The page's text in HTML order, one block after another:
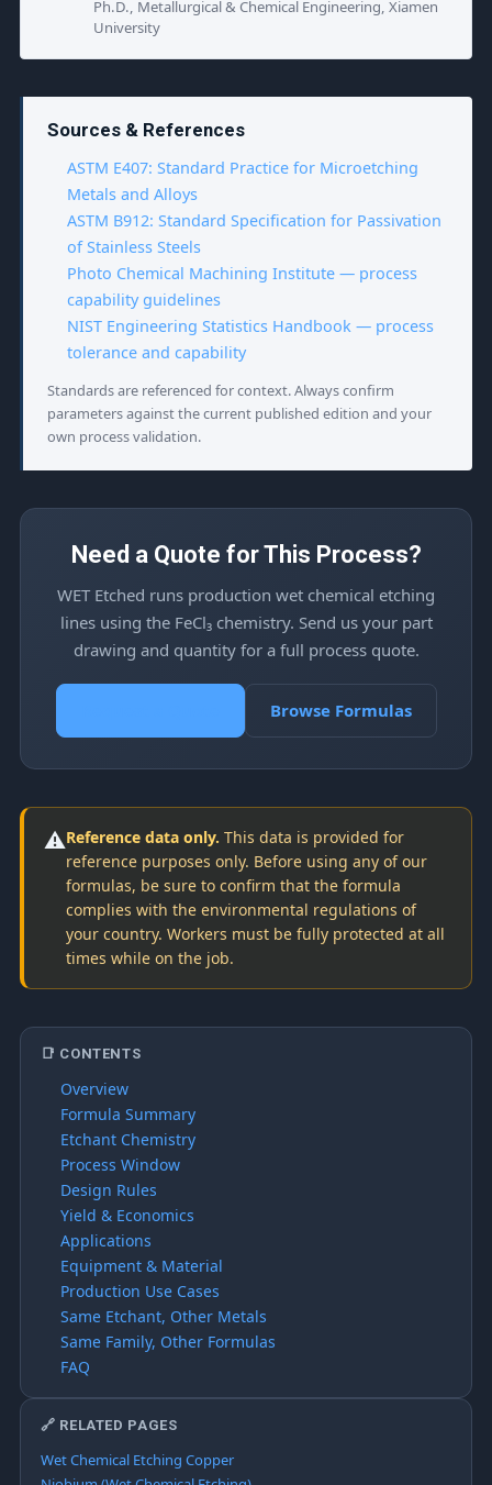
📑 CONTENTS
Overview
Formula Summary
Etchant Chemistry
Process Window
Design Rules
Yield & Economics
Applications
Equipment & Material
Production Use Cases
Same Etchant, Other Metals
Same Family, Other Formulas
FAQ
🔗 RELATED PAGES
Wet Chemical Etching Copper
Ph.D., Metallurgical & Chemical Engineering, Xiamen
University
Sources & References
ASTM E407: Standard Practice for Microetching
Metals and Alloys
ASTM B912: Standard Specification for Passivation
of Stainless Steels
Photo Chemical Machining Institute — process
capability guidelines
NIST Engineering Statistics Handbook — process
tolerance and capability
Standards are referenced for context. Always confirm
parameters against the current published edition and your
own process validation.
Need a Quote for This Process?
WET Etched runs production wet chemical etching
lines using the FeCl₃ chemistry. Send us your part
drawing and quantity for a full process quote.
Browse Formulas
⚠️Reference data only. This data is provided for
reference purposes only. Before using any of our
formulas, be sure to confirm that the formula
complies with the environmental regulations of
your country. Workers must be fully protected at all
times while on the job.